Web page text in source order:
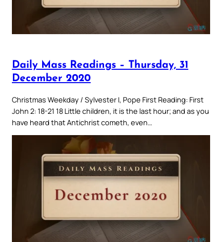
Daily Mass Readings – Thursday, 31
December 2020
Christmas Weekday / Sylvester I, Pope First Reading: First
John 2: 18-21 18 Little children, it is the last hour; and as you
have heard that Antichrist cometh, even…